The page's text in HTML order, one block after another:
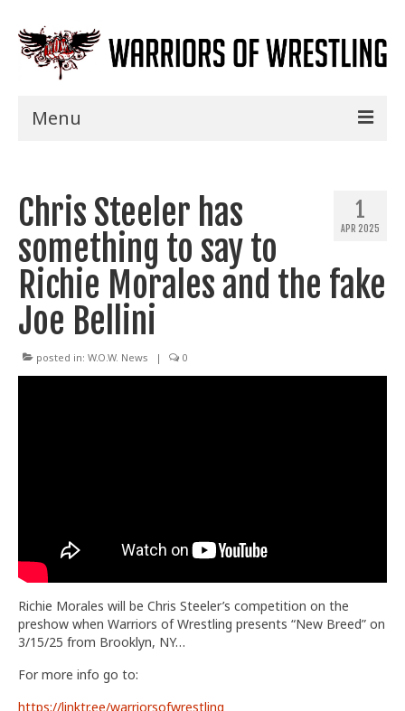
Menu
Shows
Events
Seminars
Specials
Title History
1
APR 2025
Chris Steeler has
something to say to
Richie Morales and the fake
Joe Bellini
posted in: W.O.W. News | 0
Richie Morales will be Chris Steeler’s competition on the
preshow when Warriors of Wrestling presents “New Breed” on
3/15/25 from Brooklyn, NY…
For more info go to:
https://linktr.ee/warriorsofwrestling